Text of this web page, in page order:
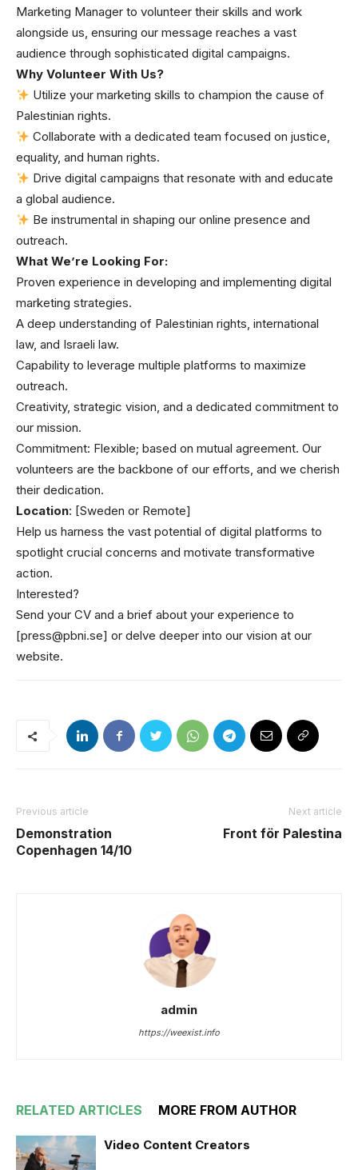
Marketing Manager to volunteer their skills and work
alongside us, ensuring our message reaches a vast
audience through sophisticated digital campaigns.
Why Volunteer With Us?
Utilize your marketing skills to champion the cause of
Palestinian rights.
Collaborate with a dedicated team focused on justice,
equality, and human rights.
Drive digital campaigns that resonate with and educate
a global audience.
Be instrumental in shaping our online presence and
outreach.
What We’re Looking For:
Proven experience in developing and implementing digital
marketing strategies.
A deep understanding of Palestinian rights, international
law, and Israeli law.
Capability to leverage multiple platforms to maximize
outreach.
Creativity, strategic vision, and a dedicated commitment to
our mission.
Commitment: Flexible; based on mutual agreement. Our
volunteers are the backbone of our efforts, and we cherish
their dedication.
Location: [Sweden or Remote]
Help us harness the vast potential of digital platforms to
spotlight crucial concerns and motivate transformative
action.
Interested?
Send your CV and a brief about your experience to
[press@pbni.se] or delve deeper into our vision at our
website.
Previous article
Demonstration
Copenhagen 14/10
Next article
Front för Palestina
admin
https://weexist.info
RELATED ARTICLES MORE FROM AUTHOR
Video Content Creators